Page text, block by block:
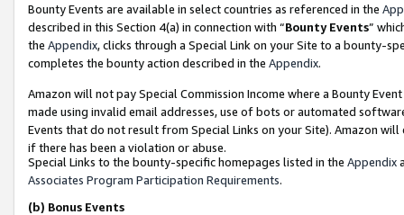
Bounty Events are available in select countries as referenced in the
described in this Section 4(a) in connection with “Bounty Events”
the Appendix, clicks through a Special Link on your Site to a bounty-
completes the bounty action described in the Appendix.
Amazon will not pay Special Commission Income where a Bounty
made using invalid email addresses, use of bots or automated
Events that do not result from Special Links on your Site). Amazon
if there has been a violation or abuse.
Special Links to the bounty-specific homepages listed in the Appendix
Associates Program Participation Requirements.
(b) Bonus Events